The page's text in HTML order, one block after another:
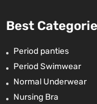
Best
Period panties
Period Swimwear
Normal Underwear
Nursing Bra